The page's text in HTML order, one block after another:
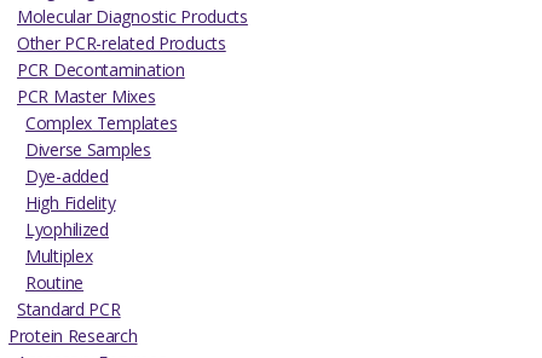
Molecular Diagnostic Products
Other PCR-related Products
PCR Decontamination
PCR Master Mixes
Complex Templates
Diverse Samples
Dye-added
High Fidelity
Lyophilized
Multiplex
Routine
Standard PCR
Protein Research